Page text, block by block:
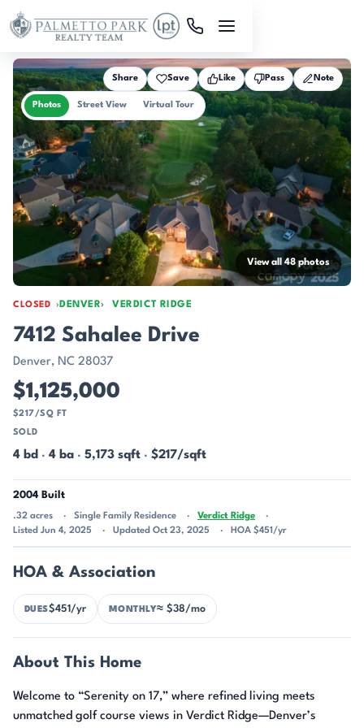
Skip to main content
CLOSED DENVER VERDICT RIDGE
Photos Street View Virtual Tour
Share Save Like Pass Note
View all 48 photos
7412 Sahalee Drive
Denver, NC 28037
$1,125,000
$217/SQ FT
SOLD
4 bd · 4 ba · 5,173 sqft · $217/sqft
2004 Built
.32 acres Single Family Residence
Verdict Ridge
Listed Jun 4, 2025
Updated Oct 23, 2025 HOA $451/yr
HOA & Association
DUES$451/yr MONTHLY≈ $38/mo
About This Home
Welcome to “Serenity on 17,” where refined living meets
unmatched golf course views in Verdict Ridge—Denver’s